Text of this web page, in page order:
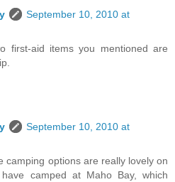
September 10, 2010 at
first-aid items you mentioned are
September 10, 2010 at
camping options are really lovely on
camped at Maho Bay, which